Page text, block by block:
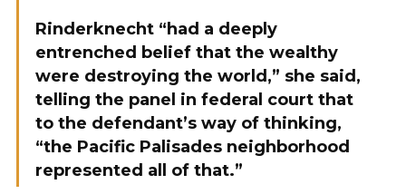
Rinderknecht “had a deeply
entrenched belief that the wealthy
were destroying the world,” she said,
telling the panel in federal court that
to the defendant’s way of thinking,
“the Pacific Palisades neighborhood
represented all of that.”